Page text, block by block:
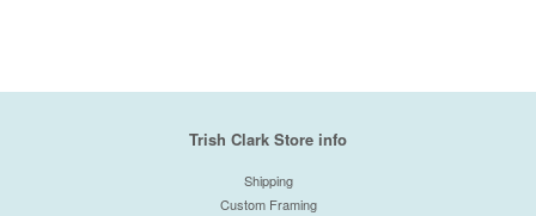
Trish Clark Store info
Shipping
Custom Framing